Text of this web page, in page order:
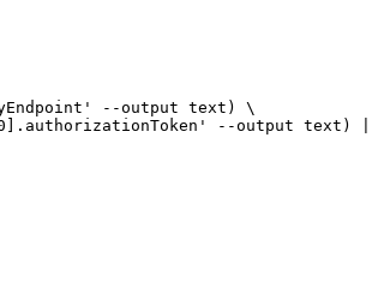
--output text) \
--output